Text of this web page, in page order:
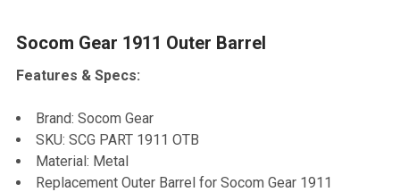
SELECT
SELECTED
Socom Gear 1911 Outer Barrel
Features & Specs:
Brand: Socom Gear
SKU: SCG PART 1911 OTB
Material: Metal
Replacement Outer Barrel for Socom Gear 1911